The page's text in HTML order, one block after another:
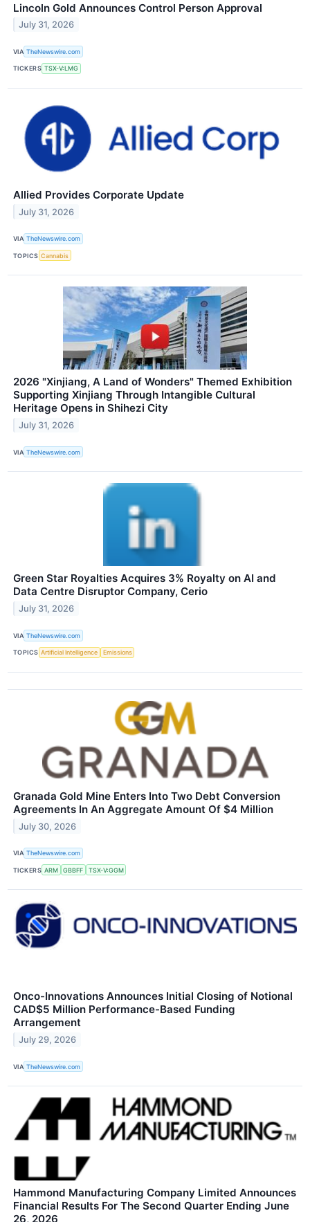
Lincoln Gold Announces Control Person Approval
July 31, 2026
VIA TheNewswire.com
TICKERS TSX-V:LMG
Allied Provides Corporate Update
July 31, 2026
VIA TheNewswire.com
TOPICS Cannabis
2026 "Xinjiang, A Land of Wonders" Themed Exhibition
Supporting Xinjiang Through Intangible Cultural
Heritage Opens in Shihezi City
July 31, 2026
VIA TheNewswire.com
Green Star Royalties Acquires 3% Royalty on AI and
Data Centre Disruptor Company, Cerio
July 31, 2026
VIA TheNewswire.com
TOPICS Artificial Intelligence Emissions
Granada Gold Mine Enters Into Two Debt Conversion
Agreements In An Aggregate Amount Of $4 Million
July 30, 2026
VIA TheNewswire.com
TICKERS ARM GBBFF TSX-V:GGM
Onco-Innovations Announces Initial Closing of Notional
CAD$5 Million Performance-Based Funding
Arrangement
July 29, 2026
VIA TheNewswire.com
Hammond Manufacturing Company Limited Announces
Financial Results For The Second Quarter Ending June
26, 2026